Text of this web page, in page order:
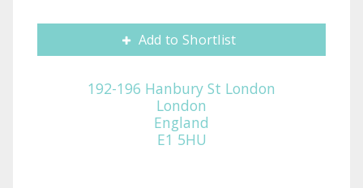
Add to Shortlist
192-196 Hanbury St London
London
England
E1 5HU